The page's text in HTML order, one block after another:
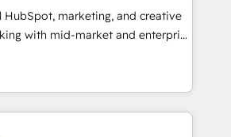
experiences. With our bright
and can-do mentality, we
passionate and growth driven
ready for you! Driving digital
HubSpot, marketing, and creative
with mid-market and enterprise
and teams that turn
growth engine. Named
Partner of the Year in 2024,